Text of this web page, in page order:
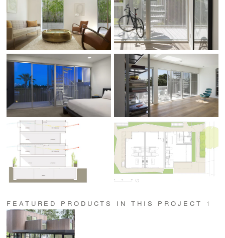
FEATURED PRODUCTS IN THIS PROJECT 1